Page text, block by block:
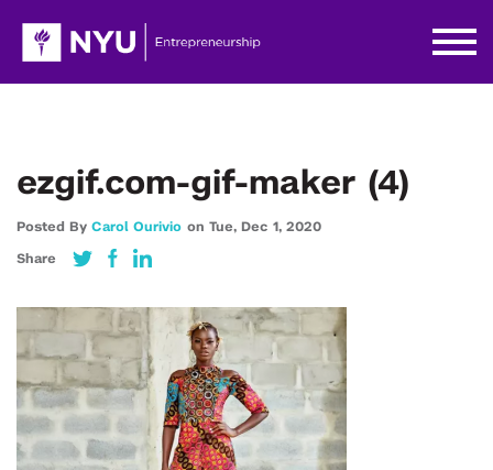
ezgif.com-gif-maker (4)
Posted By Carol Ourivio on Tue, Dec 1, 2020
Share